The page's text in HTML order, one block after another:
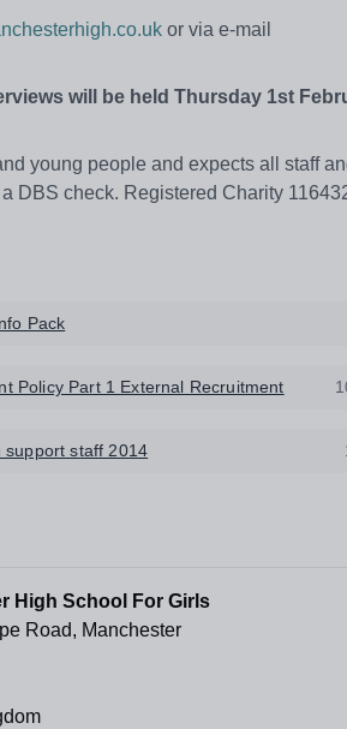
or via e-mail
will be held Thursday 1st
young people and expects all staff
DBS check. Registered Charity
Pack
Policy Part 1 External Recruitment
support staff 2014
High School For Girls
Road, Manchester